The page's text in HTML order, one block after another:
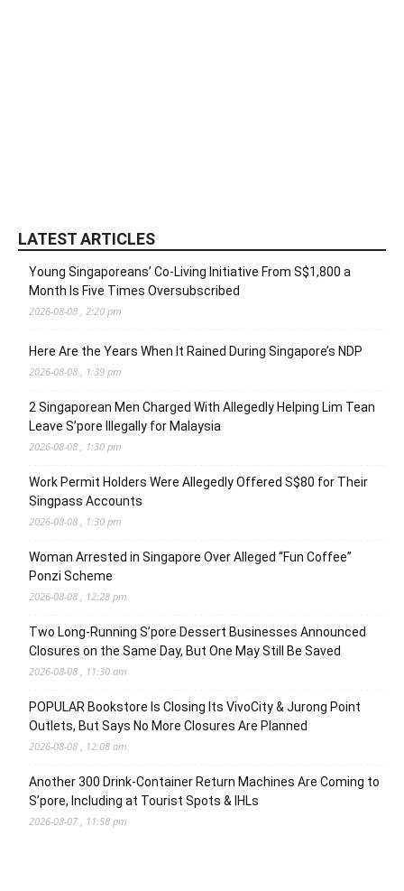
LATEST ARTICLES
Young Singaporeans’ Co-Living Initiative From S$1,800 a
Month Is Five Times Oversubscribed
2026-08-08 , 2:20 pm
Here Are the Years When It Rained During Singapore’s NDP
2026-08-08 , 1:39 pm
2 Singaporean Men Charged With Allegedly Helping Lim Tean
Leave S’pore Illegally for Malaysia
2026-08-08 , 1:30 pm
Work Permit Holders Were Allegedly Offered S$80 for Their
Singpass Accounts
2026-08-08 , 1:30 pm
Woman Arrested in Singapore Over Alleged “Fun Coffee”
Ponzi Scheme
2026-08-08 , 12:28 pm
Two Long-Running S’pore Dessert Businesses Announced
Closures on the Same Day, But One May Still Be Saved
2026-08-08 , 11:30 am
POPULAR Bookstore Is Closing Its VivoCity & Jurong Point
Outlets, But Says No More Closures Are Planned
2026-08-08 , 12:08 am
Another 300 Drink-Container Return Machines Are Coming to
S’pore, Including at Tourist Spots & IHLs
2026-08-07 , 11:58 pm